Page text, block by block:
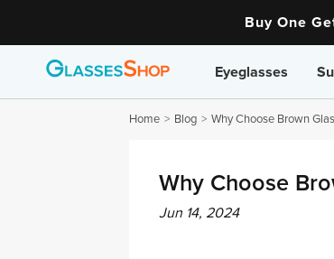
Buy One Get
Eyeglasses
Home Blog Why Choose Brown
Why Choose
Jun 14, 2024